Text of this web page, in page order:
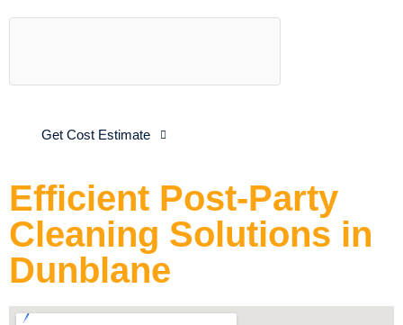
Get Cost Estimate
Efficient Post-Party
Cleaning Solutions in
Dunblane